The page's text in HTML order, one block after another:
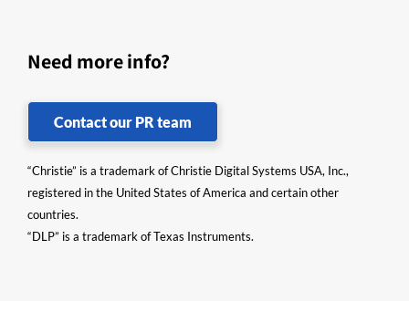
Need more info?
Contact our PR team
“Christie” is a trademark of Christie Digital Systems USA, Inc.,
registered in the United States of America and certain other
countries.
“DLP” is a trademark of Texas Instruments.